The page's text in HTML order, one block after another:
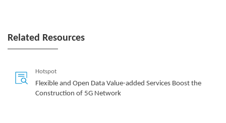
Related Resources
Hotspot
Flexible and Open Data Value-added Services Boost the
Construction of 5G Network